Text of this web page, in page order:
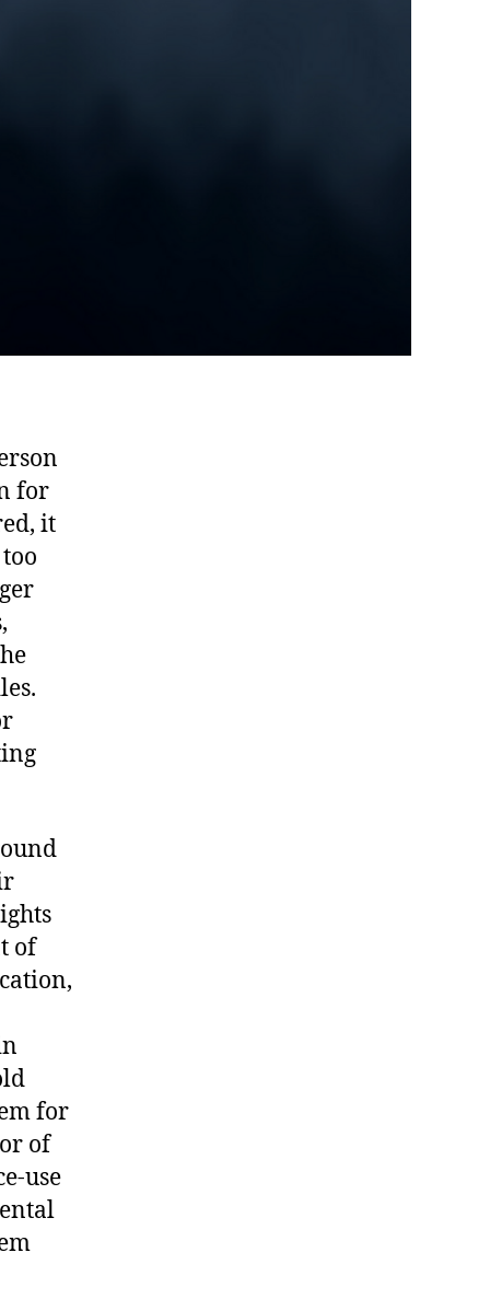
for
it
of
for
of
use